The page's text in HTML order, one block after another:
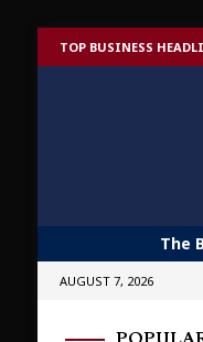
TOP BUSINESS
The
AUGUST 7, 2026